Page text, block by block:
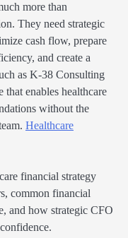
more than
They need strategic
cash flow, prepare
and create a
as K-38 Consulting
enables healthcare
without the
Healthcare
financial strategy
common financial
and how strategic CFO